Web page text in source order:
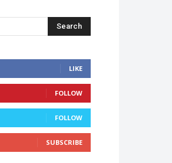
Search
LIKE
FOLLOW
FOLLOW
SUBSCRIBE